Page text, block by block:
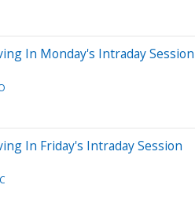
In Monday's Intraday Session
In Friday's Intraday Session